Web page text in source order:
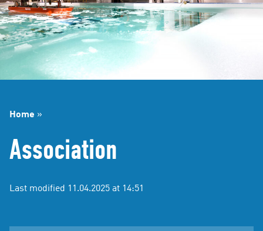
Home »
Association
Last modified 11.04.2025 at 14:51